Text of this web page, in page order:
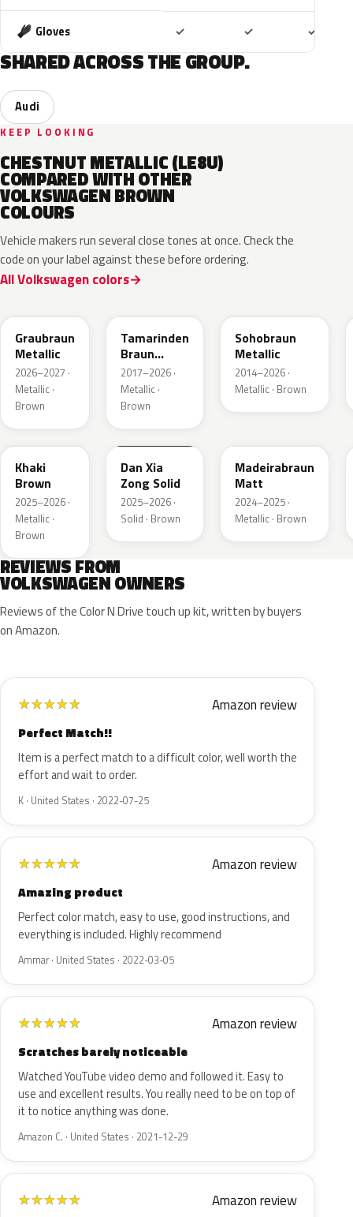
Gloves ✓ ✓ ✓
SHARED ACROSS THE GROUP.
Audi
KEEP LOOKING
CHESTNUT METALLIC (LE8U)
COMPARED WITH OTHER
VOLKSWAGEN BROWN
COLOURS
Vehicle makers run several close tones at once. Check the
code on your label against these before ordering.
All Volkswagen colors
Graubraun
Metallic
2026–2027 ·
Metallic ·
Brown
Tamarinden
Braun
Metallic
2017–2026 ·
Metallic ·
Brown
Sohobraun
Metallic
2014–2026 ·
Metallic · Brown
LQ6U
Khaki
Brown
2025–2026 ·
Metallic ·
Brown
LZ8B
Dan Xia
Zong Solid
2025–2026 ·
Solid · Brown
Madeirabraun
Matt
2024–2025 ·
Metallic · Brown
REVIEWS FROM
VOLKSWAGEN OWNERS
Reviews of the Color N Drive touch up kit, written by buyers
on Amazon.
★★★★★ Amazon review
Perfect Match!!
Item is a perfect match to a difficult color, well worth the
effort and wait to order.
K · United States · 2022-07-25
★★★★★ Amazon review
Amazing product
Perfect color match, easy to use, good instructions, and
everything is included. Highly recommend
Ammar · United States · 2022-03-05
★★★★★ Amazon review
Scratches barely noticeable
Watched YouTube video demo and followed it. Easy to
use and excellent results. You really need to be on top of
it to notice anything was done.
Amazon C. · United States · 2021-12-29
★★★★★ Amazon review